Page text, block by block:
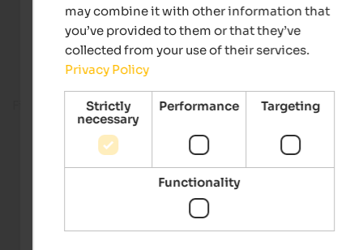
Fitness room
may combine it with other information that
you’ve provided to them or that they’ve
collected from your use of their services.
Privacy Policy
Strictly
necessary
Performance Targeting
Functionality